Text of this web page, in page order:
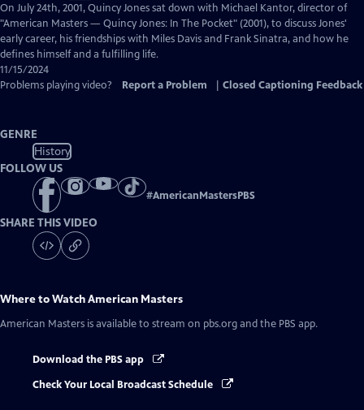
has
Closed
Captions
On July 24th, 2001, Quincy Jones sat down with Michael Kantor, director of
"American Masters — Quincy Jones: In The Pocket" (2001), to discuss Jones'
early career, his friendships with Miles Davis and Frank Sinatra, and how he
defines himself and a fulfilling life.
11/15/2024
Problems playing video?
Report a Problem Closed Captioning Feedback
GENRE
History
FOLLOW US
#AmericanMastersPBS
SHARE THIS VIDEO
Where to WatchAmerican Masters
American Masters is available to stream on pbs.org and the PBS app.
Download the PBS app
Check Your Local Broadcast Schedule